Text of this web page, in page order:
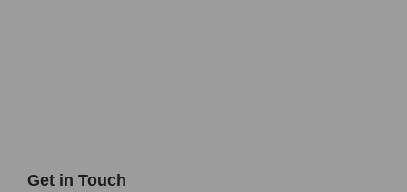
Get in Touch